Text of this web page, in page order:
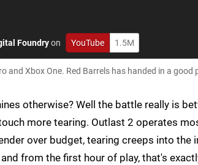
Foundryon YouTube 1.5M
and Xbox One. Red Barrels has handed in a
otherwise? Well the battle really is
more tearing. Outlast 2 operates
over budget, tearing creeps into the
from the first hour of play, that's